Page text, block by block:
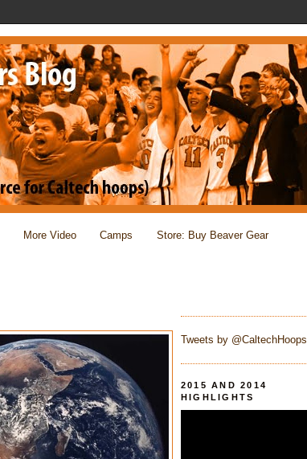
More Video Camps Store: Buy Beaver Gear
Tweets by @CaltechHoops
2015 AND 2014
HIGHLIGHTS